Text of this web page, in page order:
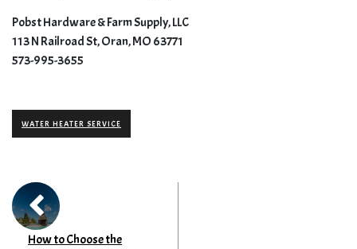
Pobst Hardware & Farm Supply, LLC
113 N Railroad St, Oran, MO 63771
573-995-3655
WATER HEATER SERVICE
How to Choose the